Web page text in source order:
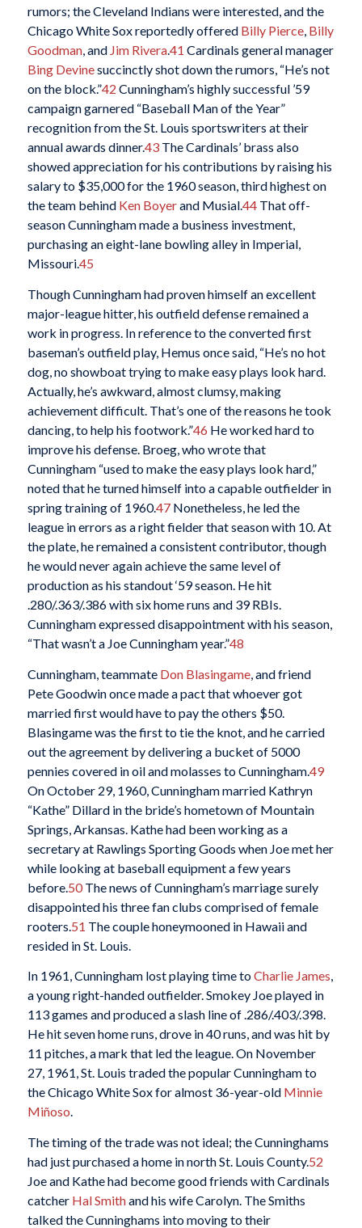
rumors; the Cleveland Indians were interested, and the
Chicago White Sox reportedly offered Billy Pierce, Billy
Goodman, and Jim Rivera.41 Cardinals general manager
Bing Devinesuccinctly shot down the rumors, “He’s not
on the block.”42 Cunningham’s highly successful ’59
campaign garnered “Baseball Man of the Year”
recognition from the St. Louis sportswriters at their
annual awards dinner.43The Cardinals’ brass also
showed appreciation for his contributions by raising his
salary to $35,000 for the 1960 season, third highest on
the team behind Ken Boyerand Musial.44That off-
season Cunningham made a business investment,
purchasing an eight-lane bowling alley in Imperial,
Missouri.45
Though Cunningham had proven himself an excellent
major-league hitter, his outfield defense remained a
work in progress. In reference to the converted first
baseman’s outfield play, Hemus once said, “He’s no hot
dog, no showboat trying to make easy plays look hard.
Actually, he’s awkward, almost clumsy, making
achievement difficult. That’s one of the reasons he took
dancing, to help his footwork.”46 He worked hard to
improve his defense. Broeg, who wrote that
Cunningham “used to make the easy plays look hard,”
noted that he turned himself into a capable outfielder in
spring training of 1960.47Nonetheless, he led the
league in errors as a right fielder that season with 10. At
the plate, he remained a consistent contributor, though
he would never again achieve the same level of
production as his standout ‘59 season. He hit
.280/.363/.386 with six home runs and 39 RBIs.
Cunningham expressed disappointment with his season,
“That wasn’t a Joe Cunningham year.”48
Cunningham, teammate Don Blasingame, and friend
Pete Goodwin once made a pact that whoever got
married first would have to pay the others $50.
Blasingame was the first to tie the knot, and he carried
out the agreement by delivering a bucket of 5000
pennies covered in oil and molasses to Cunningham.49
On October 29, 1960, Cunningham married Kathryn
“Kathe” Dillard in the bride’s hometown of Mountain
Springs, Arkansas. Kathe had been working as a
secretary at Rawlings Sporting Goods when Joe met her
while looking at baseball equipment a few years
before. 50The news of Cunningham’s marriage surely
disappointed his three fan clubs comprised of female
rooters. 51 The couple honeymooned in Hawaii and
resided in St. Louis.
In 1961, Cunningham lost playing time toCharlie James,
a young right-handed outfielder. Smokey Joe played in
113 games and produced a slash line of .286/.403/.398.
He hit seven home runs, drove in 40 runs, and was hit by
11 pitches, a mark that led the league. On November
27, 1961, St. Louis traded the popular Cunningham to
the Chicago White Sox for almost 36-year-old Minnie
Miñoso.
The timing of the trade was not ideal; the Cunninghams
had just purchased a home in north St. Louis County.52
Joe and Kathe had become good friends with Cardinals
catcher Hal Smithand his wife Carolyn. The Smiths
talked the Cunninghams into moving to their